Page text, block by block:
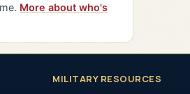
More about who's
MILITARY RESOURCES